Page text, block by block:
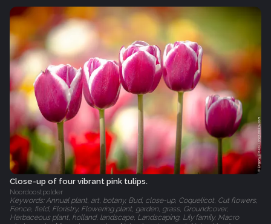
Close-up of four vibrant pink tulips.
Noordoostpolder
Keywords: Annual plant, art, botany, Bud, close-up, Coquelicot, Cut flowers,
Fence, field, Floristry, Flowering plant, garden, grass, Groundcover,
Herbaceous plant, holland, landscape, Landscaping, Lily family, Macro